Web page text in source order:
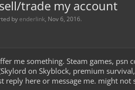
trade my account
by enderlink, Nov 6, 2016.
me something. Steam games,
on Skyblock, premium
reply here or message me. might